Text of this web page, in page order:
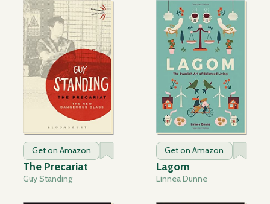
Get on Amazon
The Precariat
Guy Standing
Get on Amazon
Lagom
Linnea Dunne